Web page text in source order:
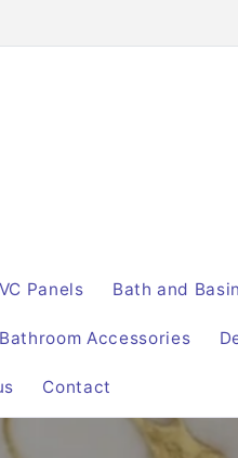
Panels Bath and
Bathroom Accessories
Contact